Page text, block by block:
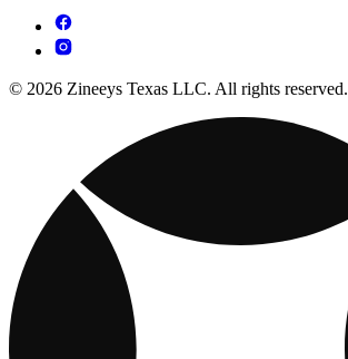
© 2026 Zineeys Texas LLC. All rights reserved.